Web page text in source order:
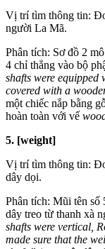
Vị trí tìm thông tin:
người La Mã.
Phân tích: Sơ đồ 2
4 chỉ thẳng vào bộ
shafts were
covered with a
một chiếc nắp bằng
hoàn toàn với vế
5. [weight]
Vị trí tìm thông tin:
dây dọi.
Phân tích: Mũi tên số
dây treo từ thanh xà
shafts were vertical,
made sure that the